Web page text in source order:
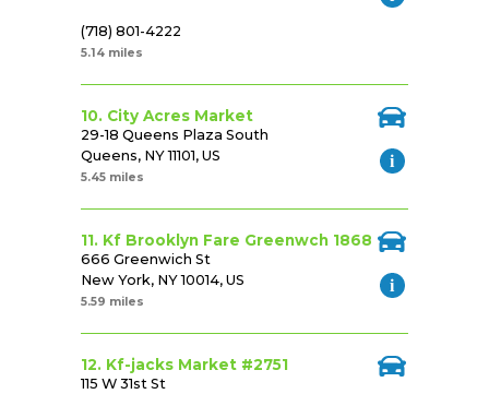
(718) 801-4222
5.14 miles
10. City Acres Market
29-18 Queens Plaza South
Queens, NY 11101, US
5.45 miles
11. Kf Brooklyn Fare Greenwch 1868
666 Greenwich St
New York, NY 10014, US
5.59 miles
12. Kf-jacks Market #2751
115 W 31st St